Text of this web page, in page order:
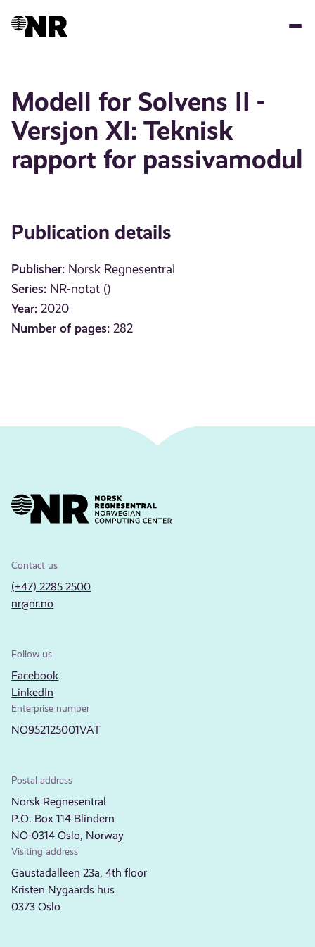
Modell for Solvens II -
Versjon XI: Teknisk
rapport for passivamodul
Publication details
Publisher: Norsk Regnesentral
Series: NR-notat ()
Year: 2020
Number of pages: 282
Contact us
(+47) 2285 2500
nr@nr.no
Follow us
Facebook
LinkedIn
Enterprise number
NO952125001VAT
Postal address
Norsk Regnesentral
P.O. Box 114 Blindern
NO-0314 Oslo, Norway
Visiting address
Gaustadalleen 23a, 4th floor
Kristen Nygaards hus
0373 Oslo